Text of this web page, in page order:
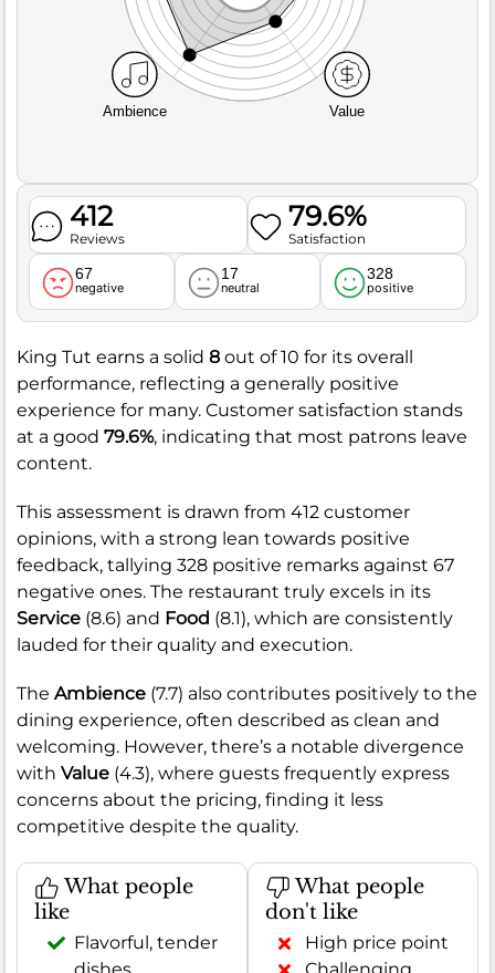
Ambience Value
412
Reviews
79.6%
Satisfaction
67
negative
17
neutral
328
positive
King Tut earns a solid 8 out of 10 for its overall
performance, reflecting a generally positive
experience for many. Customer satisfaction stands
at a good 79.6%, indicating that most patrons leave
content.
This assessment is drawn from 412 customer
opinions, with a strong lean towards positive
feedback, tallying 328 positive remarks against 67
negative ones. The restaurant truly excels in its
Service (8.6) and Food (8.1), which are consistently
lauded for their quality and execution.
The Ambience (7.7) also contributes positively to the
dining experience, often described as clean and
welcoming. However, there’s a notable divergence
with Value (4.3), where guests frequently express
concerns about the pricing, finding it less
competitive despite the quality.
What people
like
Flavorful, tender
What people
don't like
High price point